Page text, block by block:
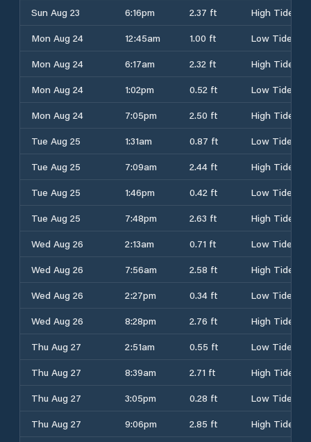
Sun Aug 23
6:16pm 2.37 ft
High Tide
Mon Aug 24
12:45am 1.00 ft
Low Tide
Mon Aug 24
6:17am 2.32 ft
High Tide
Mon Aug 24
1:02pm 0.52 ft
Low Tide
Mon Aug 24
7:05pm 2.50 ft
High Tide
Tue Aug 25
1:31am 0.87 ft
Low Tide
Tue Aug 25
7:09am 2.44 ft
High Tide
Tue Aug 25
1:46pm 0.42 ft
Low Tide
Tue Aug 25
7:48pm 2.63 ft
High Tide
Wed Aug 26
2:13am 0.71 ft
Low Tide
Wed Aug 26
7:56am 2.58 ft
High Tide
Wed Aug 26
2:27pm 0.34 ft
Low Tide
Wed Aug 26
8:28pm 2.76 ft
High Tide
Thu Aug 27
2:51am 0.55 ft
Low Tide
Thu Aug 27
8:39am 2.71 ft
High Tide
Thu Aug 27
3:05pm 0.28 ft
Low Tide
Thu Aug 27
9:06pm 2.85 ft
High Tide